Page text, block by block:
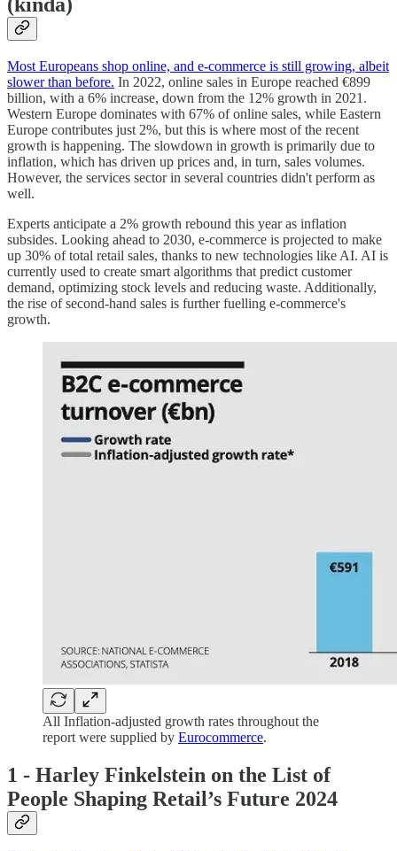
Most Europeans shop online, and e-commerce is still growing, albeit
slower than before. In 2022, online sales in Europe reached €899
billion, with a 6% increase, down from the 12% growth in 2021.
Western Europe dominates with 67% of online sales, while Eastern
Europe contributes just 2%, but this is where most of the recent
growth is happening. The slowdown in growth is primarily due to
inflation, which has driven up prices and, in turn, sales volumes.
However, the services sector in several countries didn't perform as
well.
Experts anticipate a 2% growth rebound this year as inflation
subsides. Looking ahead to 2030, e-commerce is projected to make
up 30% of total retail sales, thanks to new technologies like AI. AI is
currently used to create smart algorithms that predict customer
demand, optimizing stock levels and reducing waste. Additionally,
the rise of second-hand sales is further fuelling e-commerce's
growth.
All Inflation-adjusted growth rates throughout the
report were supplied by Eurocommerce.
1 - Harley Finkelstein on the List of
People Shaping Retail’s Future 2024